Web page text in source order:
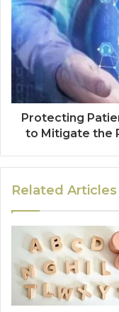
Protecting
to Mitigate the
Related Articles